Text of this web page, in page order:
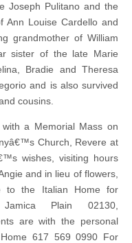
Joseph Pulitano and the
Ann Louise Cardello and
grandmother of William
sister of the late Marie
Bradie and Theresa
and is also survived
cousins.
a Memorial Mass on
Church, Revere at
wishes, visiting hours
and in lieu of flowers,
to the Italian Home for
Plain 02130,
are with the personal
617 569 0990 For